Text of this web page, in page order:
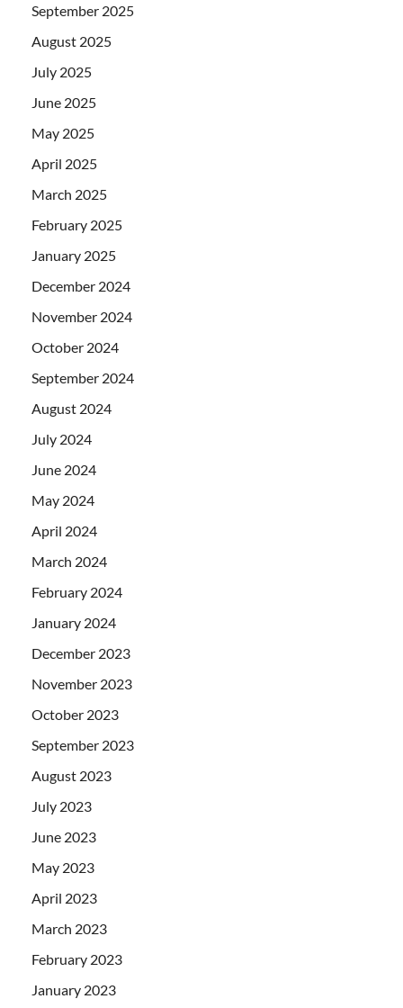
September 2025
August 2025
July 2025
June 2025
May 2025
April 2025
March 2025
February 2025
January 2025
December 2024
November 2024
October 2024
September 2024
August 2024
July 2024
June 2024
May 2024
April 2024
March 2024
February 2024
January 2024
December 2023
November 2023
October 2023
September 2023
August 2023
July 2023
June 2023
May 2023
April 2023
March 2023
February 2023
January 2023